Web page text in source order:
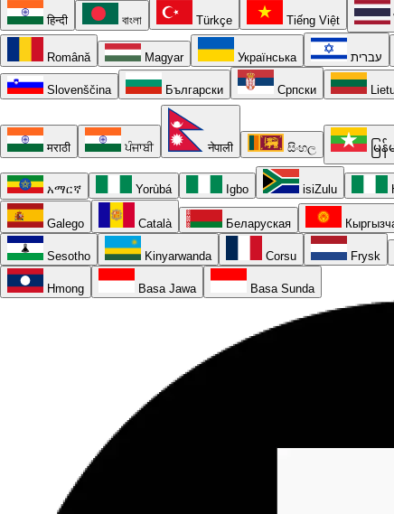
हिन्दी বাংলা Türkçe Tiếng Việt
Română Magyar Українська עברית
Slovenščina Български Српски
मराठी ਪੰਜਾਬੀ नेपाली සිංහල မြန်
አማርኛ Yorùbá Igbo isiZulu
Galego Català Беларуская
Sesotho Kinyarwanda Corsu Frysk
Hmong Basa Jawa Basa Sunda